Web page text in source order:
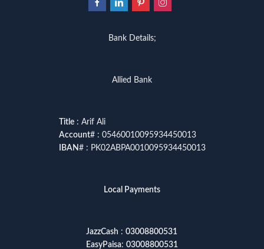
Bank Details;
Allied Bank
Title: Arif Ali
Account# : 05460010095934450013
IBAN# : PK02ABPA0010095934450013
Local Payments
JazzCash : 03008800531
EasyPaisa: 03008800531